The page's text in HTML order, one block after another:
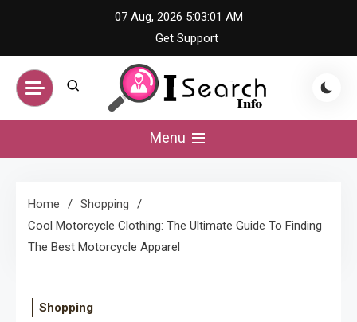
content
07 Aug, 2026 5:03:01 AM
Get Support
iSearch Info –
Information Hub
Menu
Home
Shopping
Cool Motorcycle Clothing: The Ultimate Guide To Finding
The Best Motorcycle Apparel
Shopping